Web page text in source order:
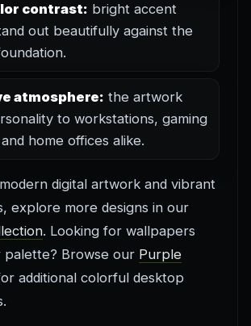
contrast: bright accent
out beautifully against the
atmosphere: the artwork
to workstations, gaming
home offices alike.
digital artwork and vibrant
explore more designs in our
. Looking for wallpapers
palette? Browse our Purple
additional colorful desktop